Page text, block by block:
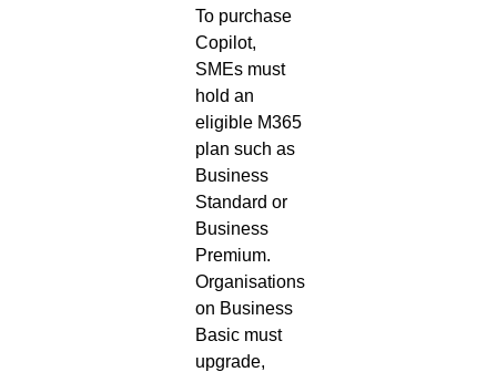
To purchase
Copilot,
SMEs must
hold an
eligible M365
plan such as
Business
Standard or
Business
Premium.
Organisations
on Business
Basic must
upgrade,